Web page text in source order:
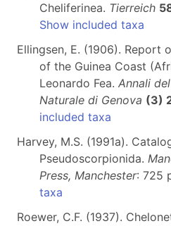
Cheliferinea. Tierreich
Show included taxa
Ellingsen, E. (1906). Report
of the Guinea Coast
Leonardo Fea. Annali
Naturale di Genova (3)
included taxa
Harvey, M.S. (1991a).
Pseudoscorpionida.
Press, Manchester: 725
taxa
Roewer, C.F. (1937).